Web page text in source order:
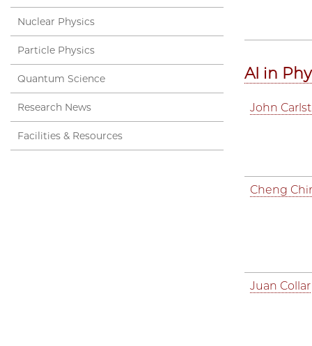
AI in
John
Cheng
Juan Collar
Nuclear Physics
Particle Physics
Quantum Science
Research News
Facilities & Resources